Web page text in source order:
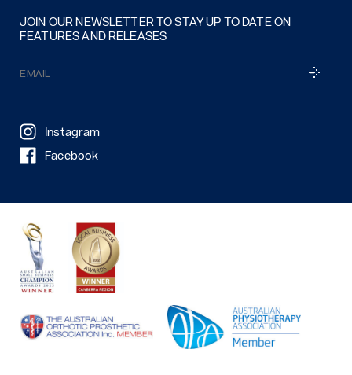
Instagram
Facebook
JOIN OUR NEWSLETTER TO STAY UP TO DATE ON
FEATURES AND RELEASES
(Required)